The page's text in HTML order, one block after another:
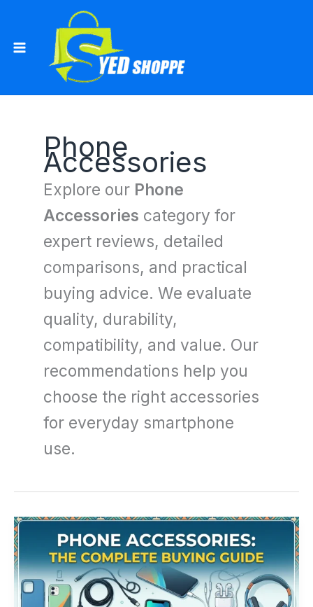
Phone
Accessories
Explore our Phone
Accessories category for
expert reviews, detailed
comparisons, and practical
buying advice. We evaluate
quality, durability,
compatibility, and value. Our
recommendations help you
choose the right accessories
for everyday smartphone
use.
Phone
Accessories:
The
Complete
Buying
Guide